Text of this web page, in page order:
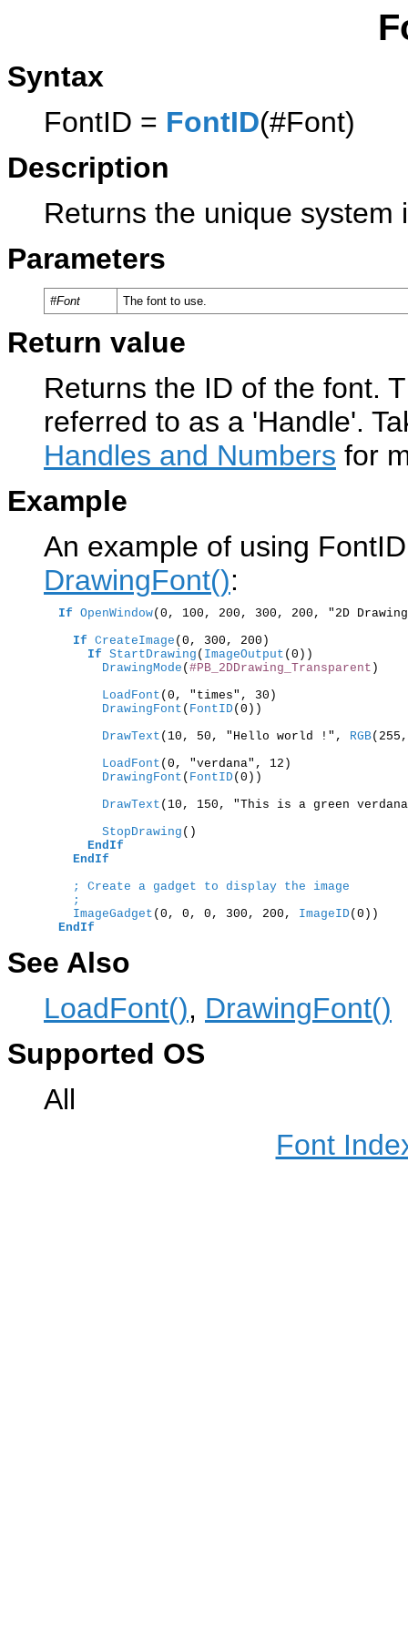
Syntax
FontID = FontID(#Font)
Description
Returns the unique system
Parameters
#Font The font to use.
Return value
Returns the ID of the font.
referred to as a 'Handle'.
Handles and Numbers for
Example
An example of using
DrawingFont():
If OpenWindow(0, 100, 200, 300, 200, "2D
If CreateImage (0, 300, 200)
If StartDrawing ( ImageOutput
        DrawingMode
( #PB_2DDrawing_Transparent )
        LoadFont
        DrawingFont
( FontID(0))
        DrawText
(10, 50, "Hello world !", RGB
        LoadFont
        DrawingFont
( FontID(0))
        DrawText
(10, 150, "This is a green
        StopDrawing
()
EndIf
EndIf
; Create a gadget to display the image
;
    ImageGadget
(0, 0, 0, 300, 200, ImageID(0))
EndIf
See Also
LoadFont(), DrawingFont()
Supported OS
All
Font